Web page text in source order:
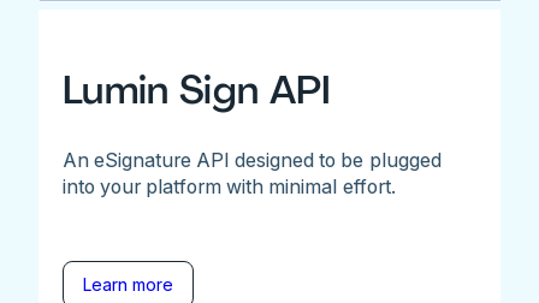
Lumin Sign API
An eSignature API designed to be plugged
into your platform with minimal effort.
Learn more